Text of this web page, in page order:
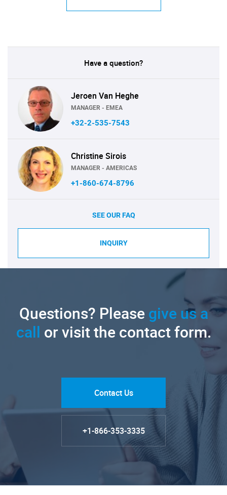
Have a question?
Jeroen Van Heghe
MANAGER - EMEA
+32-2-535-7543
Christine Sirois
MANAGER - AMERICAS
+1-860-674-8796
SEE OUR FAQ
INQUIRY
Questions? Pleasegive us a
call or visit the contact form.
Contact Us
+1-866-353-3335